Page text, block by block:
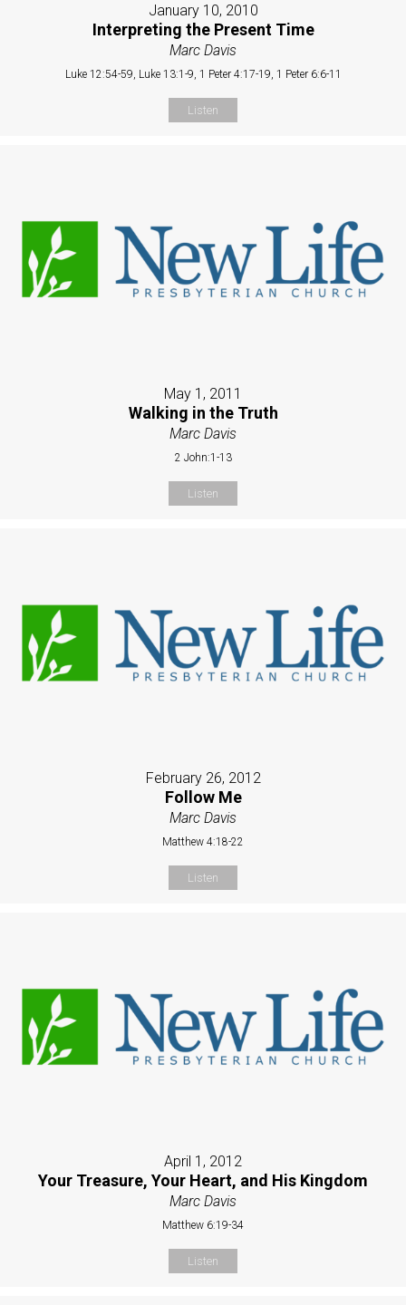
January 10, 2010
Interpreting the Present Time
Marc Davis
Luke 12:54-59, Luke 13:1-9, 1 Peter 4:17-19, 1 Peter 6:6-11
Listen
May 1, 2011
Walking in the Truth
Marc Davis
2 John:1-13
Listen
February 26, 2012
Follow Me
Marc Davis
Matthew 4:18-22
Listen
April 1, 2012
Your Treasure, Your Heart, and His Kingdom
Marc Davis
Matthew 6:19-34
Listen